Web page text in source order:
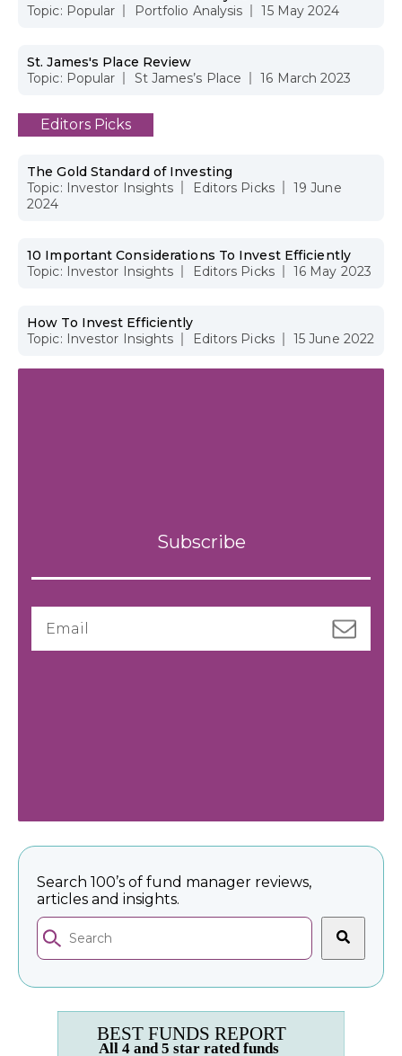
Topic: Popular Portfolio Analysis 15 May 2024
St. James's Place Review
Topic: Popular St James’s Place 16 March 2023
Editors Picks
The Gold Standard of Investing
Topic: Investor Insights Editors Picks
19 June
2024
10 Important Considerations To Invest Efficiently
Topic: Investor Insights Editors Picks 16 May 2023
How To Invest Efficiently
Topic:
Investor Insights Editors Picks 15 June 2022
Subscribe
Email
Search 100’s of fund manager reviews,
articles and insights.
This is a search field with an auto-suggest feature
There are no suggestions because the